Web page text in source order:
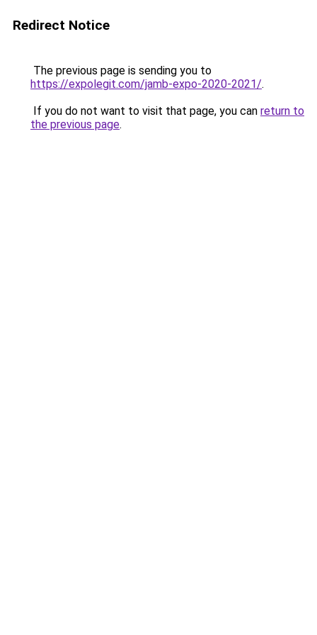
Redirect Notice
The previous page is sending you to
https://expolegit.com/jamb-expo-2020-2021/.
If you do not want to visit that page, you can return to
the previous page.